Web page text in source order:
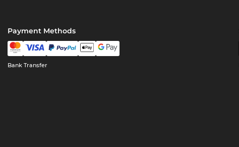
Payment Methods
Bank Transfer